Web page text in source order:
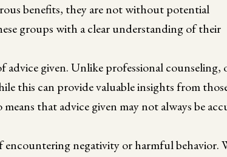
benefits, they are not without potential
groups with a clear understanding of their
advice given. Unlike professional counseling,
this can provide valuable insights from
that advice given may not always be
negativity or harmful behavior.